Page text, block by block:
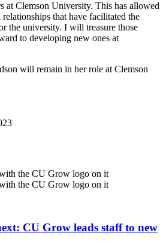
at Clemson University. This has allowed
that have facilitated the
the university. I will treasure those
to developing new ones at
will remain in her role at Clemson
CU Grow leads staff to new